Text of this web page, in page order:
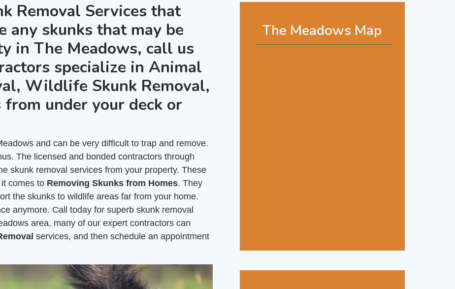
The Meadows Map
Removal Services that
any skunks that may be
in The Meadows, call us
specialize in Animal
Wildlife Skunk Removal,
under your deck or
and can be very difficult to trap and remove.
The licensed and bonded contractors through
skunk removal services from your property. These
comes to Removing Skunks from Homes. They
the skunks to wildlife areas far from your home.
anymore. Call today for superb skunk removal
area, many of our expert contractors can
services, and then schedule an appointment